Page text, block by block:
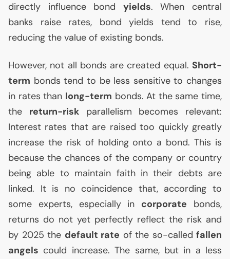
directly influence bond yields. When central
banks raise rates, bond yields tend to rise,
reducing the value of existing bonds.
However, not all bonds are created equal. Short-
term bonds tend to be less sensitive to changes
in rates than long-term bonds. At the same time,
the return-riskparallelism becomes relevant:
Interest rates that are raised too quickly greatly
increase the risk of holding onto a bond. This is
because the chances of the company or country
being able to maintain faith in their debts are
linked. It is no coincidence that, according to
some experts, especially in corporate bonds,
returns do not yet perfectly reflect the risk and
by 2025 the default rate of the so-called fallen
angels could increase. The same, but in a less